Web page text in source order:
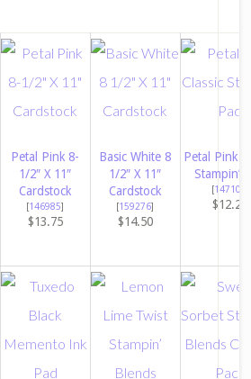
Petal Pink 8-
1/2″ X 11″
Cardstock
[146985]
$13.75
Basic White 8
1/2″ X 11″
Cardstock
[159276]
$14.50
Petal Pink
Stampin’
[147108
$12.25